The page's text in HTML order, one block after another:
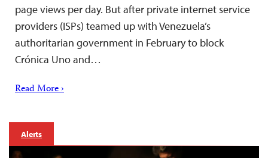
page views per day. But after private internet service
providers (ISPs) teamed up with Venezuela’s
authoritarian government in February to block
Crónica Uno and…
Read More ›
Alerts